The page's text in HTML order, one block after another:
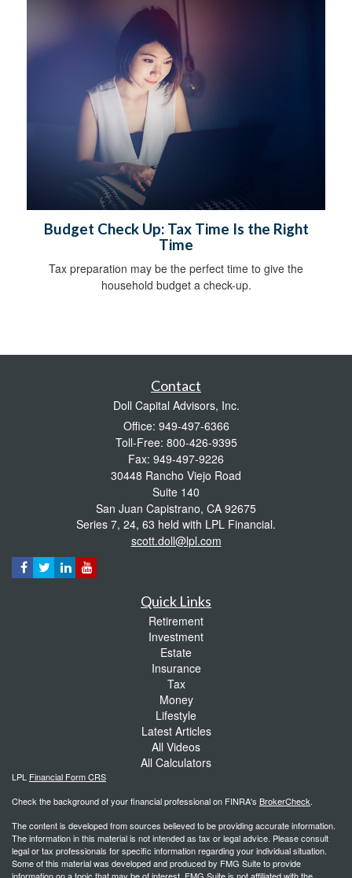
Budget Check Up: Tax Time Is the Right
Time
Tax preparation may be the perfect time to give the
household budget a check-up.
Contact
Doll Capital Advisors, Inc.
Office: 949-497-6366
Toll-Free: 800-426-9395
Fax: 949-497-9226
30448 Rancho Viejo Road
Suite 140
San Juan Capistrano, CA 92675
Series 7, 24, 63 held with LPL Financial.
scott.doll@lpl.com
Quick Links
Retirement
Investment
Estate
Insurance
Tax
Money
Lifestyle
Latest Articles
All Videos
All Calculators
LPL Financial Form CRS
Check the background of your financial professional on FINRA's BrokerCheck.
The content is developed from sources believed to be providing accurate information.
The information in this material is not intended as tax or legal advice. Please consult
legal or tax professionals for specific information regarding your individual situation.
Some of this material was developed and produced by FMG Suite to provide